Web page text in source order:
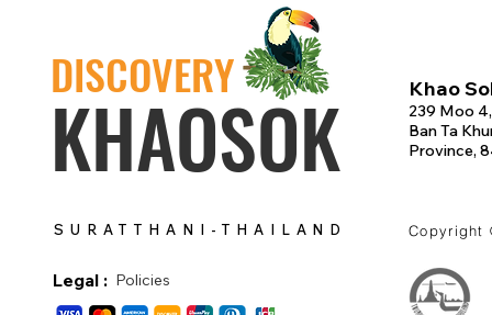
DISCOVERY
KHAOSOK Khao
239 Moo
Ban Ta
Province,
SURATTHANI-THAILAND Copyright
Legal : Policies